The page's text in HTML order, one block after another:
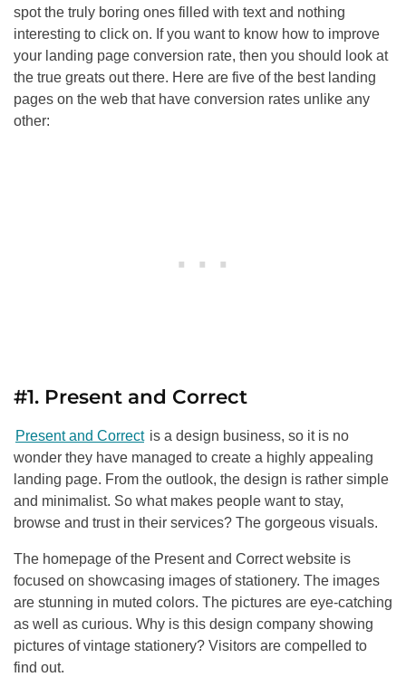
spot the truly boring ones filled with text and nothing
interesting to click on. If you want to know how to improve
your landing page conversion rate, then you should look at
the true greats out there. Here are five of the best landing
pages on the web that have conversion rates unlike any
other:
#1. Present and Correct
Present and Correct is a design business, so it is no
wonder they have managed to create a highly appealing
landing page. From the outlook, the design is rather simple
and minimalist. So what makes people want to stay,
browse and trust in their services? The gorgeous visuals.
The homepage of the Present and Correct website is
focused on showcasing images of stationery. The images
are stunning in muted colors. The pictures are eye-catching
as well as curious. Why is this design company showing
pictures of vintage stationery? Visitors are compelled to
find out.